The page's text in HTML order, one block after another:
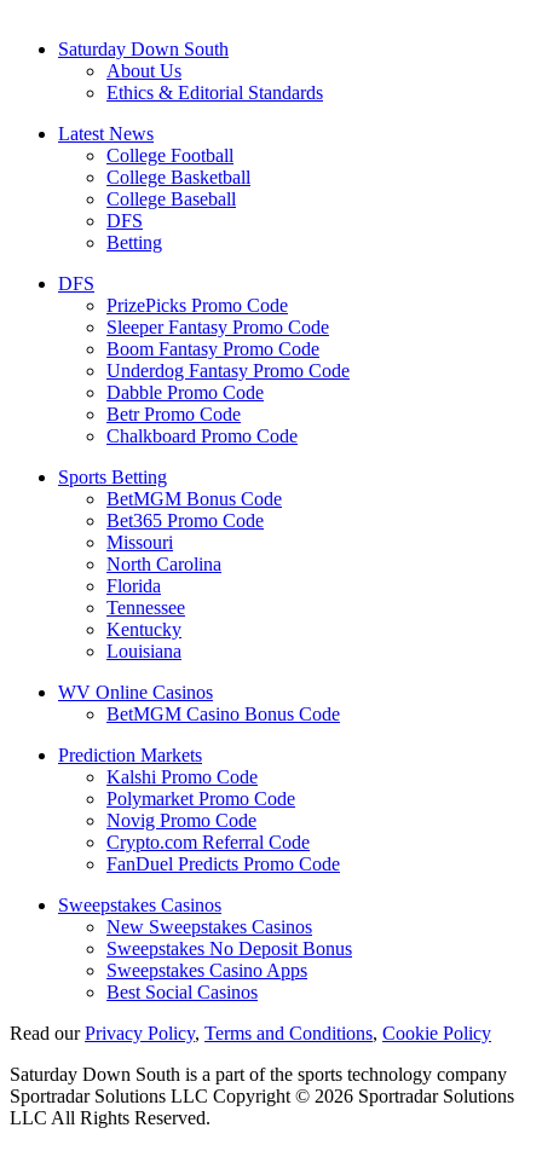
Saturday Down South
About Us
Ethics & Editorial Standards
Latest News
College Football
College Basketball
College Baseball
DFS
Betting
DFS
PrizePicks Promo Code
Sleeper Fantasy Promo Code
Boom Fantasy Promo Code
Underdog Fantasy Promo Code
Dabble Promo Code
Betr Promo Code
Chalkboard Promo Code
Sports Betting
BetMGM Bonus Code
Bet365 Promo Code
Missouri
North Carolina
Florida
Tennessee
Kentucky
Louisiana
WV Online Casinos
BetMGM Casino Bonus Code
Prediction Markets
Kalshi Promo Code
Polymarket Promo Code
Novig Promo Code
Crypto.com Referral Code
FanDuel Predicts Promo Code
Sweepstakes Casinos
New Sweepstakes Casinos
Sweepstakes No Deposit Bonus
Sweepstakes Casino Apps
Best Social Casinos
Read ourPrivacy Policy, Terms and Conditions, Cookie Policy
Saturday Down South is a part of the sports technology company
Sportradar Solutions LLC Copyright © 2026 Sportradar Solutions
LLC All Rights Reserved.